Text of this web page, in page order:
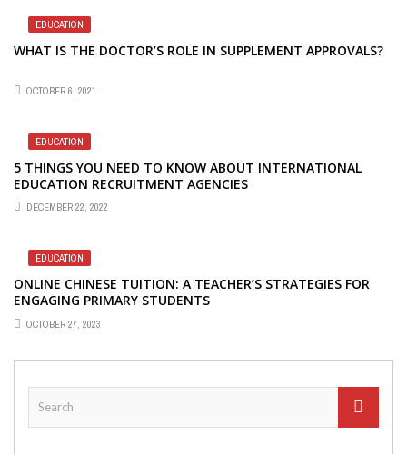
EDUCATION
WHAT IS THE DOCTOR’S ROLE IN SUPPLEMENT APPROVALS?
OCTOBER 6, 2021
EDUCATION
5 THINGS YOU NEED TO KNOW ABOUT INTERNATIONAL
EDUCATION RECRUITMENT AGENCIES
DECEMBER 22, 2022
EDUCATION
ONLINE CHINESE TUITION: A TEACHER’S STRATEGIES FOR
ENGAGING PRIMARY STUDENTS
OCTOBER 27, 2023